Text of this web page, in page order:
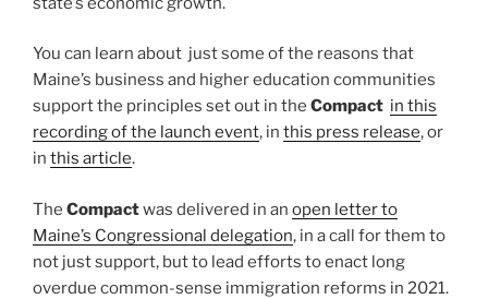
You can learn about just some of the reasons that
Maine’s business and higher education communities
support the principles set out in the Compact in this
recording of the launch event, in this press release, or
in this article.
The Compactwas delivered in an open letter to
Maine’s Congressional delegation, in a call for them to
not just support, but to lead efforts to enact long
overdue common-sense immigration reforms in 2021.